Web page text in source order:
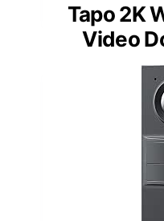
Tapo 2K
Video